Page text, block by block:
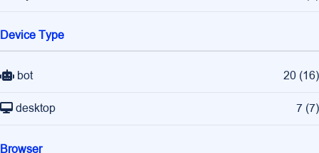
Device Type
bot 20 (16)
desktop 7 (7)
Browser